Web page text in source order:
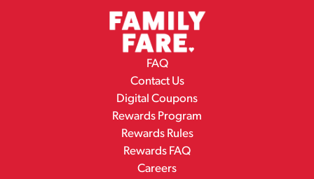
FAQ
Contact Us
Digital Coupons
Rewards Program
Rewards Rules
Rewards FAQ
Careers